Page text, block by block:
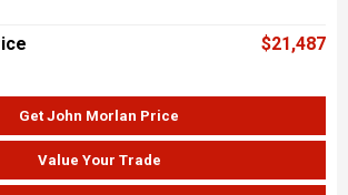
$21,487
Get John Morlan Price
Value Your Trade